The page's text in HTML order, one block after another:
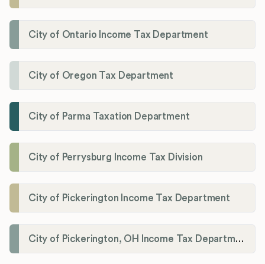
City of Ontario Income Tax Department
City of Oregon Tax Department
City of Parma Taxation Department
City of Perrysburg Income Tax Division
City of Pickerington Income Tax Department
City of Pickerington, OH Income Tax Department